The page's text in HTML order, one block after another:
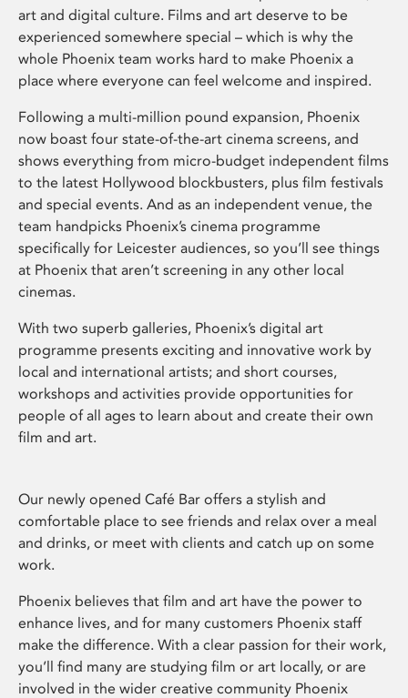
art and digital culture. Films and art deserve to be
experienced somewhere special – which is why the
whole Phoenix team works hard to make Phoenix a
place where everyone can feel welcome and inspired.
Following a multi-million pound expansion, Phoenix
now boast four state-of-the-art cinema screens, and
shows everything from micro-budget independent films
to the latest Hollywood blockbusters, plus film festivals
and special events. And as an independent venue, the
team handpicks Phoenix’s cinema programme
specifically for Leicester audiences, so you’ll see things
at Phoenix that aren’t screening in any other local
cinemas.
With two superb galleries, Phoenix’s digital art
programme presents exciting and innovative work by
local and international artists; and short courses,
workshops and activities provide opportunities for
people of all ages to learn about and create their own
film and art.
Our newly opened Café Bar offers a stylish and
comfortable place to see friends and relax over a meal
and drinks, or meet with clients and catch up on some
work.
Phoenix believes that film and art have the power to
enhance lives, and for many customers Phoenix staff
make the difference. With a clear passion for their work,
you’ll find many are studying film or art locally, or are
involved in the wider creative community Phoenix